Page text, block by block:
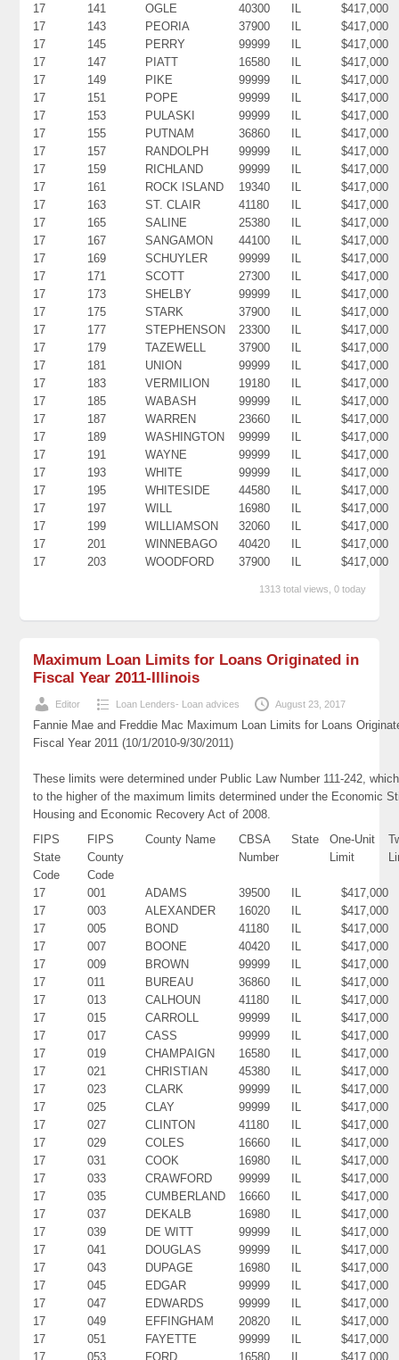
17
141 OGLE 40300 IL
$417,000
17
143 PEORIA 37900 IL
$417,000
17
145 PERRY 99999 IL
$417,000
17
147 PIATT 16580 IL
$417,000
17
149 PIKE 99999 IL
$417,000
17
151 POPE 99999 IL
$417,000
17
153 PULASKI 99999 IL
$417,000
17
155 PUTNAM 36860 IL
$417,000
17
157 RANDOLPH 99999 IL
$417,000
17
159 RICHLAND 99999 IL
$417,000
17
161 ROCK ISLAND 19340 IL
$417,000
17
163 ST. CLAIR 41180 IL
$417,000
17
165 SALINE 25380 IL
$417,000
17
167 SANGAMON 44100 IL
$417,000
17
169 SCHUYLER 99999 IL
$417,000
17
171 SCOTT 27300 IL
$417,000
17
173 SHELBY 99999 IL
$417,000
17
175 STARK 37900 IL
$417,000
17
177 STEPHENSON 23300 IL
$417,000
17
179 TAZEWELL 37900 IL
$417,000
17
181 UNION 99999 IL
$417,000
17
183 VERMILION 19180 IL
$417,000
17
185 WABASH 99999 IL
$417,000
17
187 WARREN 23660 IL
$417,000
17
189 WASHINGTON 99999 IL
$417,000
17
191 WAYNE 99999 IL
$417,000
17
193 WHITE 99999 IL
$417,000
17
195 WHITESIDE 44580 IL
$417,000
17
197 WILL 16980 IL
$417,000
17
199 WILLIAMSON 32060 IL
$417,000
17
201 WINNEBAGO 40420 IL
$417,000
17
203 WOODFORD 37900 IL $417,000
1313 total views, 0 today
Maximum Loan Limits for Loans Originated in
Fiscal Year 2011-Illinois
Editor Loan Lenders- Loan advices August 23, 2017
Fannie Mae and Freddie Mac Maximum Loan Limits for Loans
Fiscal Year 2011 (10/1/2010-9/30/2011)
These limits were determined under Public Law Number 111-242,
to the higher of the maximum limits determined under the Economic
Housing and Economic Recovery Act of 2008.
FIPS
State
Code
FIPS
County
Code
County Name
CBSA
Number
State
One-Unit
Limit
17 001 ADAMS 39500 IL
$417,000
17
003 ALEXANDER 16020 IL
$417,000
17
005 BOND 41180 IL
$417,000
17
007 BOONE 40420 IL
$417,000
17
009 BROWN 99999 IL
$417,000
17
011 BUREAU 36860 IL
$417,000
17
013 CALHOUN 41180 IL
$417,000
17
015 CARROLL 99999 IL
$417,000
17
017 CASS 99999 IL
$417,000
17
019 CHAMPAIGN 16580 IL
$417,000
17
021 CHRISTIAN 45380 IL
$417,000
17
023 CLARK 99999 IL
$417,000
17
025 CLAY 99999 IL
$417,000
17
027 CLINTON 41180 IL
$417,000
17
029 COLES 16660 IL
$417,000
17
031 COOK 16980 IL
$417,000
17
033 CRAWFORD 99999 IL
$417,000
17
035 CUMBERLAND 16660 IL
$417,000
17
037 DEKALB 16980 IL
$417,000
17
039 DE WITT 99999 IL
$417,000
17
041 DOUGLAS 99999 IL
$417,000
17
043 DUPAGE 16980 IL
$417,000
17
045 EDGAR 99999 IL
$417,000
17
047 EDWARDS 99999 IL
$417,000
17
049 EFFINGHAM 20820 IL
$417,000
17
051 FAYETTE 99999 IL
$417,000
17
053 FORD 16580 IL $417,000